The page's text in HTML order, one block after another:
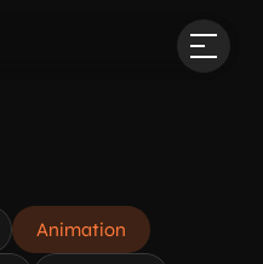
Animation